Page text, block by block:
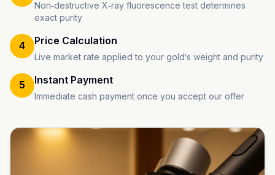
Non-destructive X-ray fluorescence test determines
exact purity
4 Price Calculation
Live market rate applied to your gold's weight and purity
5 Instant Payment
Immediate cash payment once you accept our offer